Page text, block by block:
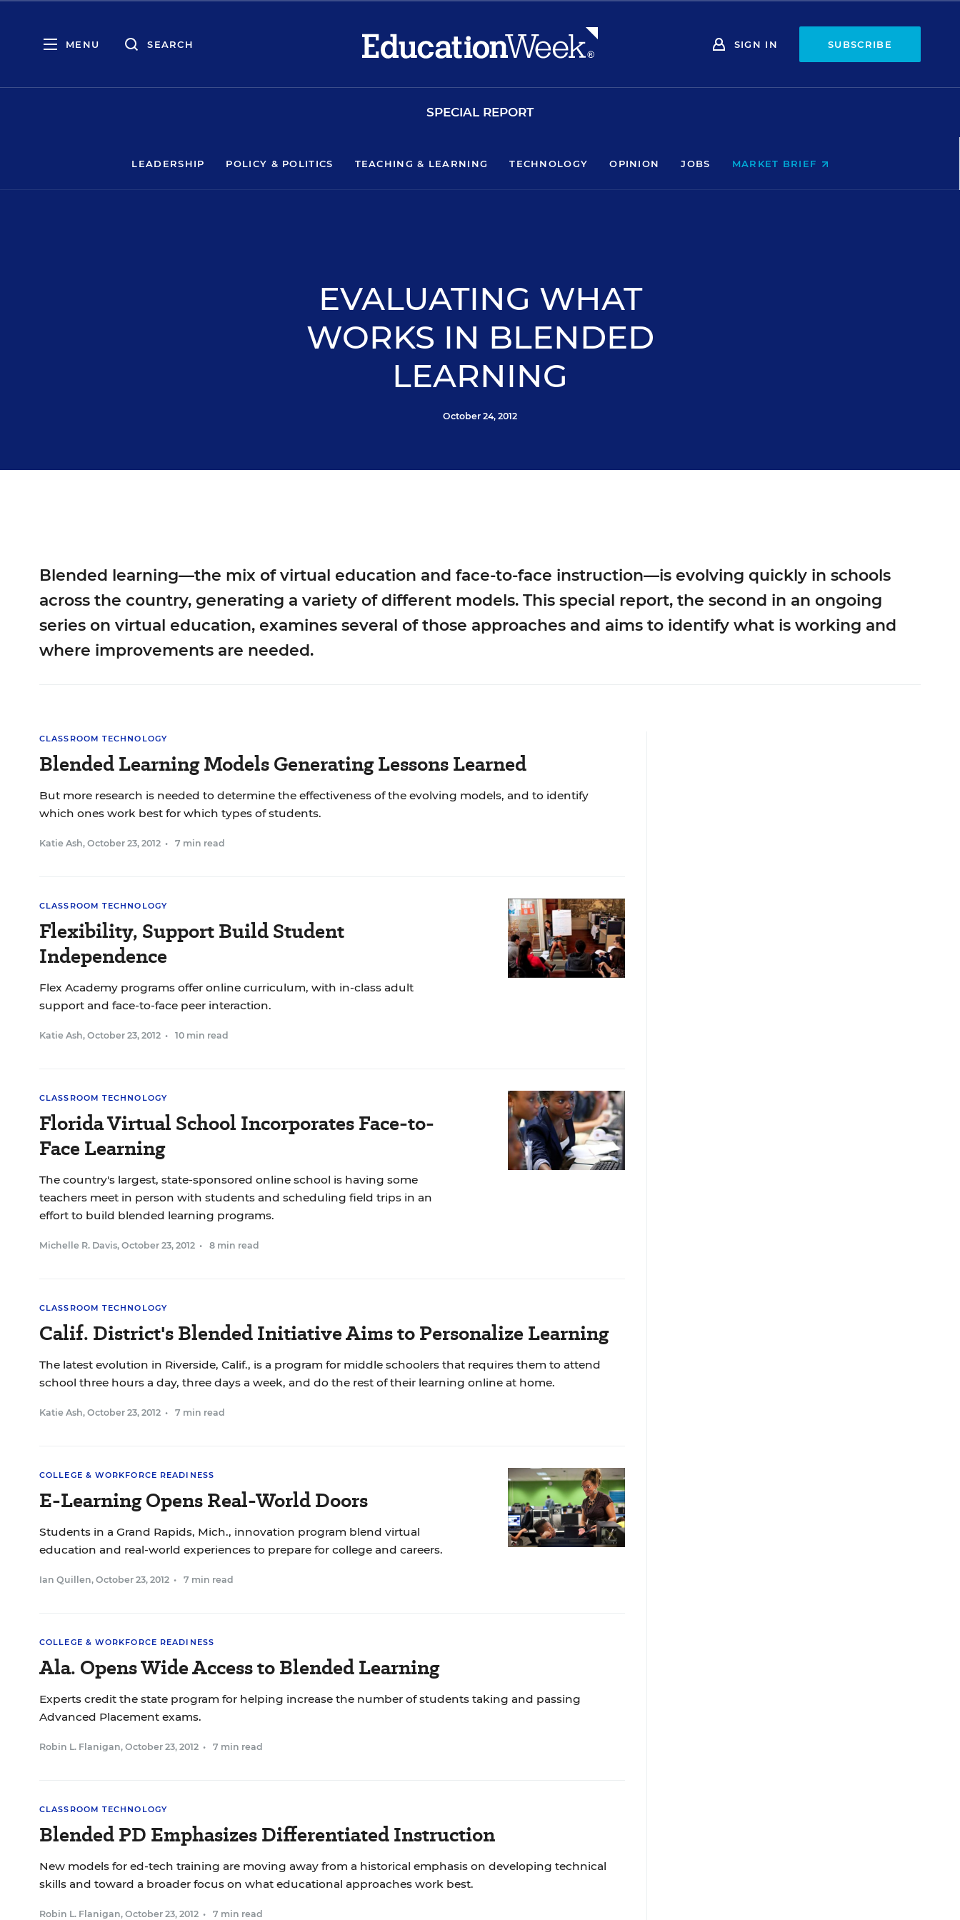
MENU SEARCH SIGN IN SUBSCRIBE
SPECIAL REPORT
LEADERSHIP POLICY & POLITICS TEACHING & LEARNING TECHNOLOGY OPINION JOBS MARKET BRIEF
EVALUATING WHAT
WORKS IN BLENDED
LEARNING
October 24, 2012
Blended learning—the mix of virtual education and face-to-face instruction—is evolving quickly in schools
across the country, generating a variety of different models. This special report, the second in an ongoing
series on virtual education, examines several of those approaches and aims to identify what is working and
where improvements are needed.
CLASSROOM TECHNOLOGY
Blended Learning Models Generating Lessons Learned
But more research is needed to determine the effectiveness of the evolving models, and to identify
which ones work best for which types of students.
Katie Ash, October 23, 2012 • 7 min read
CLASSROOM TECHNOLOGY
Flexibility, Support Build Student
Independence
Flex Academy programs offer online curriculum, with in-class adult
support and face-to-face peer interaction.
Katie Ash, October 23, 2012 • 10 min read
CLASSROOM TECHNOLOGY
Florida Virtual School Incorporates Face-to-
Face Learning
The country's largest, state-sponsored online school is having some
teachers meet in person with students and scheduling field trips in an
effort to build blended learning programs.
Michelle R. Davis, October 23, 2012 • 8 min read
CLASSROOM TECHNOLOGY
Calif. District's Blended Initiative Aims to Personalize Learning
The latest evolution in Riverside, Calif., is a program for middle schoolers that requires them to attend
school three hours a day, three days a week, and do the rest of their learning online at home.
Katie Ash, October 23, 2012 • 7 min read
COLLEGE & WORKFORCE READINESS
E-Learning Opens Real-World Doors
Students in a Grand Rapids, Mich., innovation program blend virtual
education and real-world experiences to prepare for college and careers.
Ian Quillen, October 23, 2012 • 7 min read
COLLEGE & WORKFORCE READINESS
Ala. Opens Wide Access to Blended Learning
Experts credit the state program for helping increase the number of students taking and passing
Advanced Placement exams.
Robin L. Flanigan, October 23, 2012 • 7 min read
CLASSROOM TECHNOLOGY
Blended PD Emphasizes Differentiated Instruction
New models for ed-tech training are moving away from a historical emphasis on developing technical
skills and toward a broader focus on what educational approaches work best.
Robin L. Flanigan, October 23, 2012 • 7 min read